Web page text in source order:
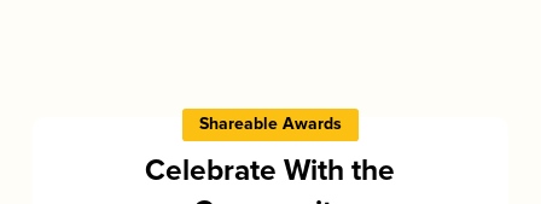
Shareable Awards
Celebrate With the